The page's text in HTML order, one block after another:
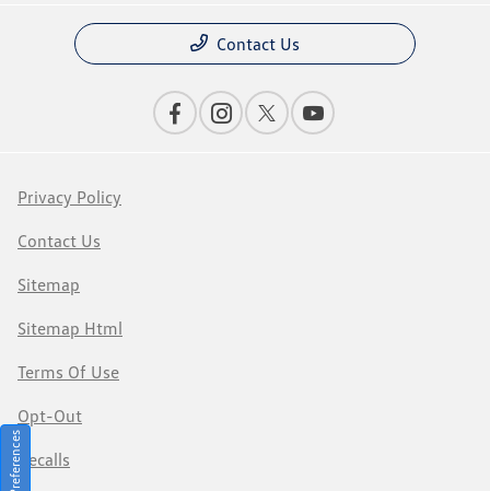
Contact Us
Privacy Policy
Contact Us
Sitemap
Sitemap Html
Terms Of Use
Opt-Out
Recalls